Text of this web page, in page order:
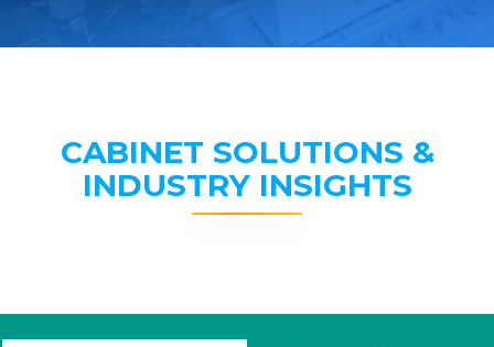
CABINET SOLUTIONS &
INDUSTRY INSIGHTS